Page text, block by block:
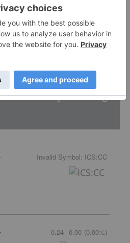
And Security Investing
Invalid Symbol: ICS:CC
0.24 0.00 (0.00%)